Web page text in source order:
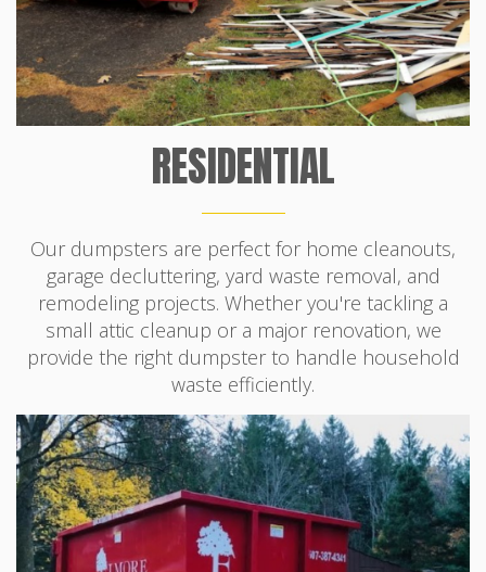
RESIDENTIAL
Our dumpsters are perfect for home cleanouts,
garage decluttering, yard waste removal, and
remodeling projects. Whether you're tackling a
small attic cleanup or a major renovation, we
provide the right dumpster to handle household
waste efficiently.